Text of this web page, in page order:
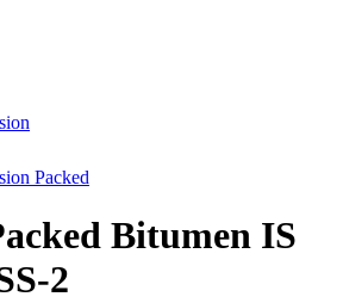
Packed
Bitumen IS
2